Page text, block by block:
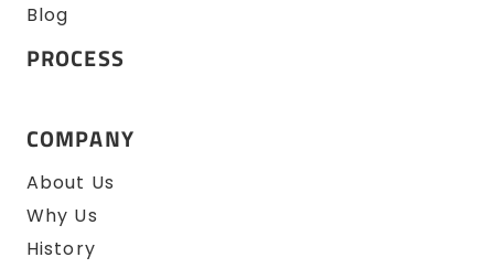
Blog
PROCESS
COMPANY
About Us
Why Us
History